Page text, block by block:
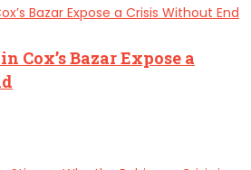
Cox’s Bazar Expose a